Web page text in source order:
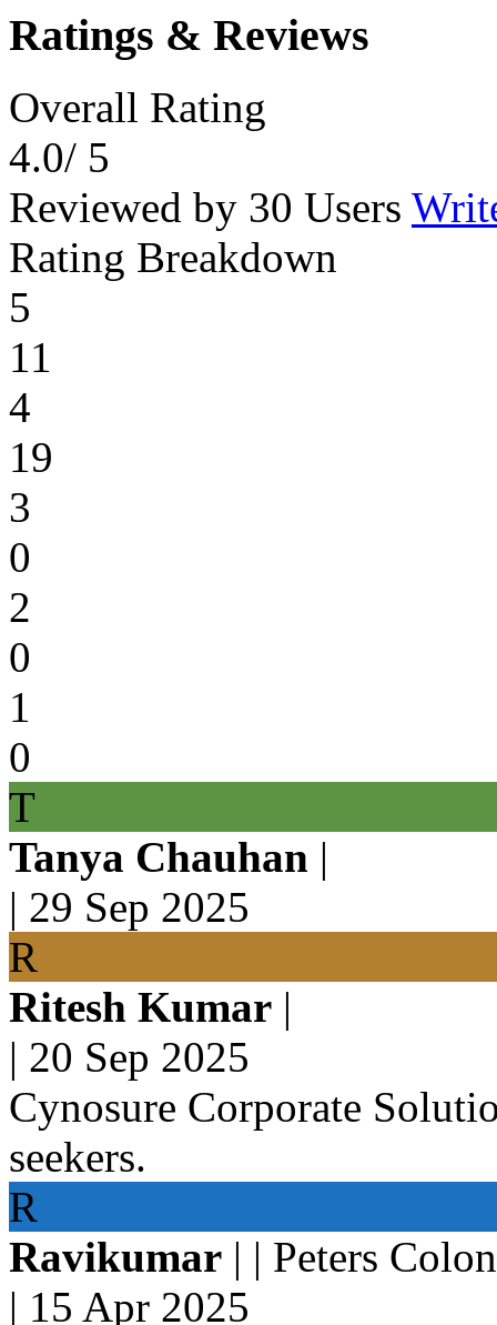
Ratings & Reviews
Overall Rating
4.0/ 5
Reviewed by 30 Users
Rating Breakdown
5
11
4
19
3
0
2
0
1
0
T
Tanya Chauhan |
| 29 Sep 2025
R
Ritesh Kumar |
| 20 Sep 2025
Cynosure Corporate
seekers.
R
Ravikumar | | Peters
| 15 Apr 2025